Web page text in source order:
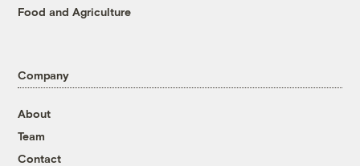
Food and Agriculture
Company
About
Team
Contact